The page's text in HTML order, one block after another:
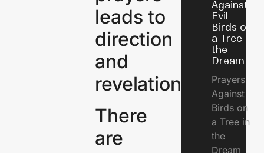
leads to
direction
and
revelation.
There
are
Against
Evil
Birds on
a Tree in
the
Dream
Prayers
Against
Birds on
a Tree in
the
Dream